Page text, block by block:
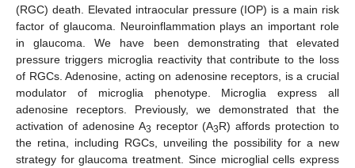
(RGC) death. Elevated intraocular pressure (IOP) is a main risk
factor of glaucoma. Neuroinflammation plays an important role
in glaucoma. We have been demonstrating that elevated
pressure triggers microglia reactivity that contribute to the loss
of RGCs. Adenosine, acting on adenosine receptors, is a crucial
modulator of microglia phenotype. Microglia express all
adenosine receptors. Previously, we demonstrated that the
activation of adenosine A3 receptor (A3R) affords protection to
the retina, including RGCs, unveiling the possibility for a new
strategy for glaucoma treatment. Since microglial cells express